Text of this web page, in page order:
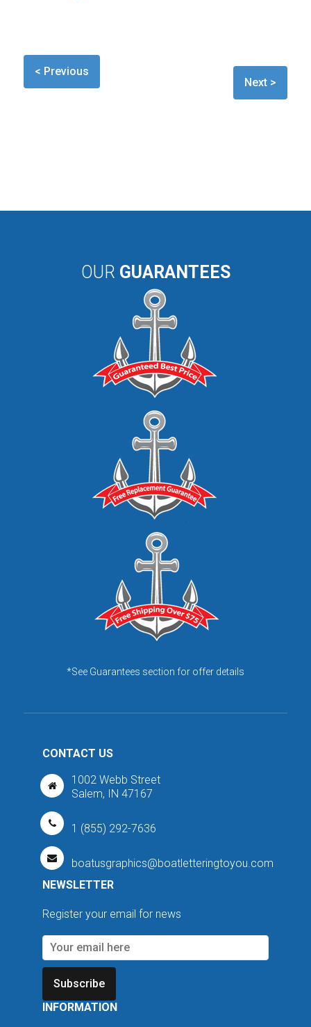
< Previous
Next >
OUR GUARANTEES
*See Guarantees section for offer details
CONTACT US
1002 Webb Street
Salem, IN 47167
1 (855) 292-7636
boatusgraphics@boatletteringtoyou.com
NEWSLETTER
Register your email for news
Subscribe
INFORMATION